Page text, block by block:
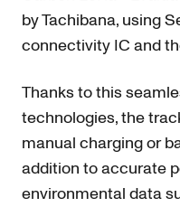
by Tachibana, using
connectivity IC and
Thanks to this
technologies, the
manual charging or
addition to accurate
environmental data